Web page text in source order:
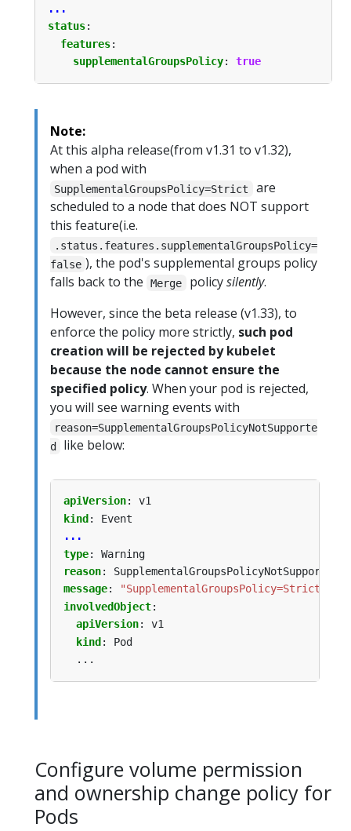
...
status:
features:
supplementalGroupsPolicy: true
Note:
At this alpha release(from v1.31 to v1.32),
when a pod with
SupplementalGroupsPolicy=Strict
are
scheduled to a node that does NOT support
this feature(i.e.
.status.features.supplementalGroupsPolicy=
false ), the pod's supplemental groups policy
falls back to the
Merge policysilently.
However, since the beta release (v1.33), to
enforce the policy more strictly, such pod
creation will be rejected by kubelet
because the node cannot ensure the
specified policy. When your pod is rejected,
you will see warning events with
reason=SupplementalGroupsPolicyNotSupporte
d
like below:
apiVersion:
v1
kind :
Event
...
type:
Warning
reason:
SupplementalGroupsPolicyNotSupported
message:
"SupplementalGroupsPolicy=Strict
involvedObject:
apiVersion:
v1
kind :
Pod
...
Configure volume permission
and ownership change policy for
Pods